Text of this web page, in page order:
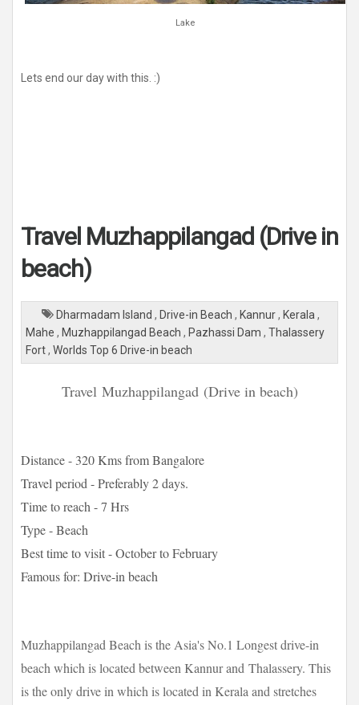
Lake
Lets end our day with this. :)
Travel Muzhappilangad (Drive in
beach)
Dharmadam Island , Drive-in Beach , Kannur, Kerala ,
Mahe , Muzhappilangad Beach , Pazhassi Dam , Thalassery
Fort, Worlds Top 6 Drive-in beach
Travel Muzhappilangad (Drive in beach)
Distance - 320 Kms from Bangalore
Travel period - Preferably 2 days.
Time to reach - 7 Hrs
Type - Beach
Best time to visit - October to February
Famous for: Drive-in beach
Muzhappilangad Beach is the Asia's No.1 Longest drive-in
beach which is located between Kannur and Thalassery. This
is the only drive in which is located in Kerala and stretches